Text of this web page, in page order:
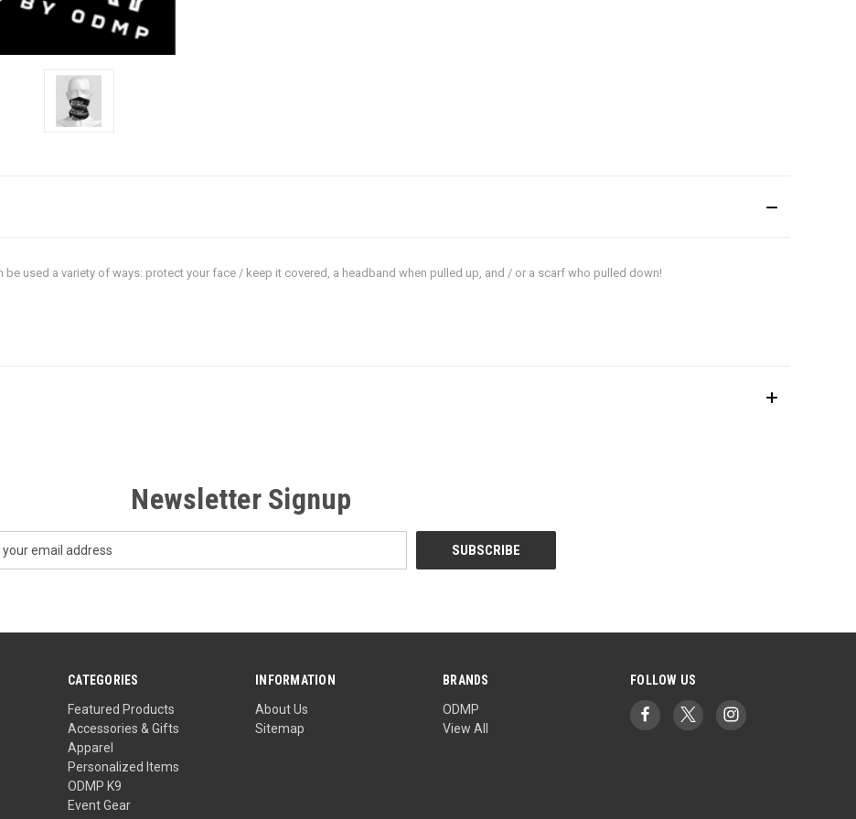
be used a variety of ways: protect your face / keep it covered, a headband when pulled up, and / or a scarf who pulled down!
Newsletter Signup
CATEGORIES
Featured Products
Accessories & Gifts
Apparel
Personalized Items
ODMP K9
Event Gear
INFORMATION
About Us
Sitemap
BRANDS
ODMP
View All
FOLLOW US